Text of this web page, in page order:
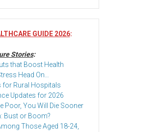
GUIDE 2026:
Stories:
that Boost Health
Head On…
for Rural Hospitals
Updates for 2026
Poor, You Will Die Sooner
Bust or Boom?
Those Aged 18-24,